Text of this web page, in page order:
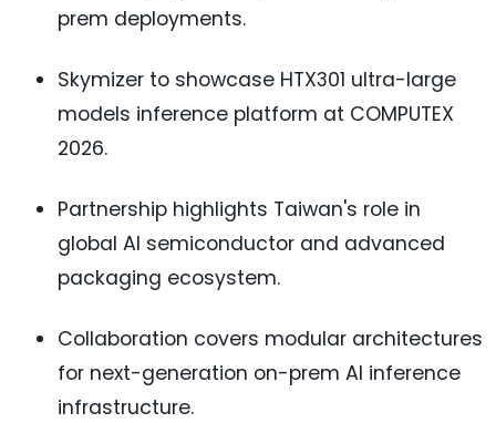
prem deployments.
Skymizer to showcase HTX301 ultra-large
models inference platform at COMPUTEX
2026.
Partnership highlights Taiwan's role in
global AI semiconductor and advanced
packaging ecosystem.
Collaboration covers modular architectures
for next-generation on-prem AI inference
infrastructure.